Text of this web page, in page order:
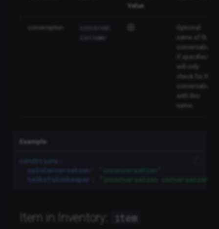
Value
conversation
ion:name
Optional
name of the
conversation.
If specified, it
will only
check for the
conversation
with this
name.
Example
conditions
isInConversation
talksToInnkeeper
Item in Inventory: item